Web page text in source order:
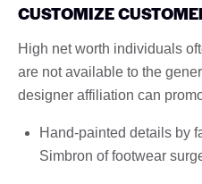
CUSTOMIZE
High net worth individuals
are not available to the
designer affiliation can
Hand-painted details by
Simbron of footwear